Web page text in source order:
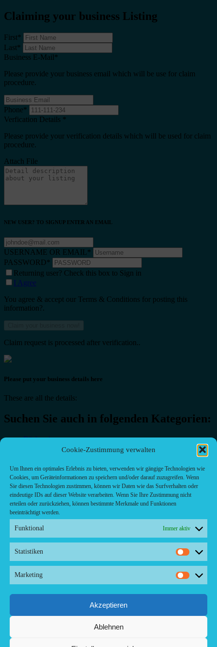
Cookie-Zustimmung verwalten
Um Ihnen ein optimales Erlebnis zu bieten, verwenden wir gängige Technologien wie
Cookies, um Geräteinformationen zu speichern und/oder darauf zuzugreifen. Wenn
Sie diesen Technologien zustimmen, können wir Daten wie das Surfverhalten oder
eindeutige IDs auf dieser Website verarbeiten. Wenn Sie Ihre Zustimmung nicht
erteilen oder zurückziehen, können bestimmte Merkmale und Funktionen
beeinträchtigt werden.
Funktional Immer aktiv
Statistiken
Marketing
Akzeptieren
Ablehnen
Claiming your business Listing
First*
Last*
Business E-Mail*
Please provide your business email which will be use for claim
procedure.
Phone*
Verfication Details *
Please provide your verification details which will be used for claim
procedure.
Attach File
NEW USER? TO SIGNUP ENTER AN EMAIL
USERNAME OR EMAIL*
PASSWORD*
Returning user? Check this box to Sign in
I Agree
You agree & accept our Terms & Conditions for posting this
information?.
Claim request is processed after verification..
Please put your business details here
These are all the details:
Suchen Sie auch in folgenden Kategorien:
Bäckerei
Café-Restaurant
Cafés
Fast food restaurant
food
meal_takeaway
Pizzeria
restaurant
Kontakt/ Contact
Copyright ©2024 Palma.Restaurant
Contacto/Kontakt: Agencia de Marketing/Redaktionsbüro
Voreau & Friends - DE-Düsseldorf - Kein Kundenverkehr
Tel Whatsapp: +53-5-46 53 105